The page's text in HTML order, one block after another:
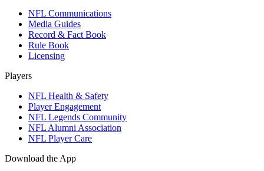
NFL Communications
Media Guides
Record & Fact Book
Rule Book
Licensing
Players
NFL Health & Safety
Player Engagement
NFL Legends Community
NFL Alumni Association
NFL Player Care
Download the App